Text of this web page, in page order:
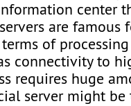
center
are
of
connectivity to
requires huge
server might